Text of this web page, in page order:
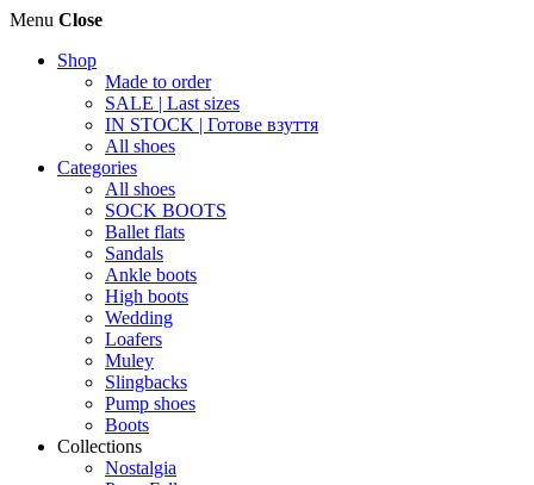
Menu Close
Shop
Made to order
SALE | Last sizes
IN STOCK | Готове взуття
All shoes
Categories
All shoes
SOCK BOOTS
Ballet flats
Sandals
Ankle boots
High boots
Wedding
Loafers
Muley
Slingbacks
Pump shoes
Boots
Collections
Nostalgia